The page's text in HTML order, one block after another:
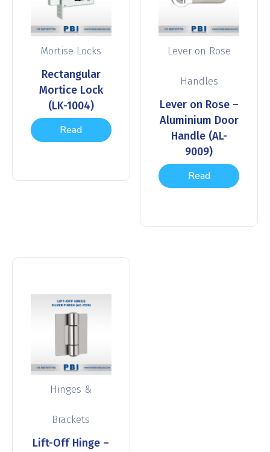
Mortise Locks
Rectangular
Mortice Lock
(LK-1004)
Read
Lever on Rose
Handles
Lever on Rose –
Aluminium Door
Handle (AL-
9009)
Read
Hinges &
Brackets
Lift-Off Hinge –